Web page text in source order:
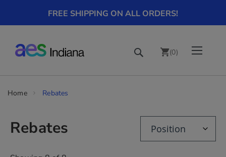
FREE SHIPPING ON ALL ORDERS!
Content
Search (0)
Home Rebates
Rebates